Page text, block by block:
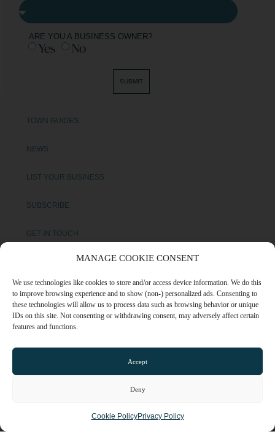
MANAGE COOKIE CONSENT
We use technologies like cookies to store and/or access device information. We do this
to improve browsing experience and to show (non-) personalized ads. Consenting to
these technologies will allow us to process data such as browsing behavior or unique
IDs on this site. Not consenting or withdrawing consent, may adversely affect certain
features and functions.
Accept
Deny
Cookie PolicyPrivacy Policy
TOWN GUIDES
NEWS
LIST YOUR BUSINESS
SUBSCRIBE
GET IN TOUCH
AFFILIATE PROGRAM
LOCAL LIFE
CHESHIRE VIBE
ARE YOU A BUSINESS OWNER?
Yes No
SUBMIT